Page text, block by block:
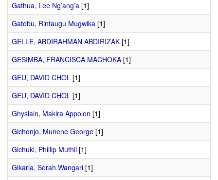
Gathua, Lee Ng’ang’a [1]
Gatobu, Rintaugu Mugwika [1]
GELLE, ABDIRAHMAN ABDIRIZAK [1]
GESIMBA, FRANCISCA MACHOKA [1]
GEU, DAVID CHOL [1]
GEU, DAVID CHOL [1]
Ghyslain, Makira Appolon [1]
Gichonjo, Munene George [1]
Gichuki, Phillip Muthii [1]
Gikaria, Serah Wangari [1]